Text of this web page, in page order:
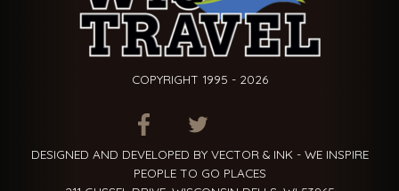
COPYRIGHT 1995 - 2026
ITEM.TITLEITEM.TITLE
DESIGNED AND DEVELOPED BY VECTOR & INK - WE INSPIRE
PEOPLE TO GO PLACES